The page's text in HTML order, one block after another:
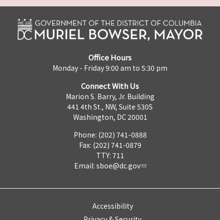
Office Hours
Monday - Friday 9:00 am to 5:30 pm
Connect With Us
Marion S. Barry, Jr. Building
441 4th St., NW, Suite 530S
Washington, DC 20001
Phone: (202) 741-0888
Fax: (202) 741-0879
TTY: 711
Email: sboe@dc.gov
Accessibility